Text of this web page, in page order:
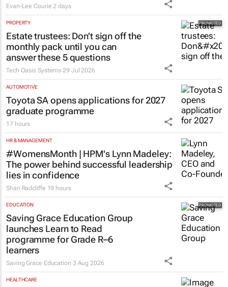
Evan-Lee Courie 2 days
PROPERTY
Estate trustees: Don’t sign off the
monthly pack until you can
answer these 5 questions
Tech Oasis Systems 29 Jul 2026
AUTOMOTIVE
Toyota SA opens applications for 2027
graduate programme
17 hours
HR & MANAGEMENT
#WomensMonth | HPM's Lynn Madeley:
The power behind successful leadership
lies in confidence
Shan Radcliffe 19 hours
EDUCATION
Saving Grace Education Group
launches Learn to Read
programme for Grade R–6
learners
Saving Grace Education 3 Aug 2026
HEALTHCARE